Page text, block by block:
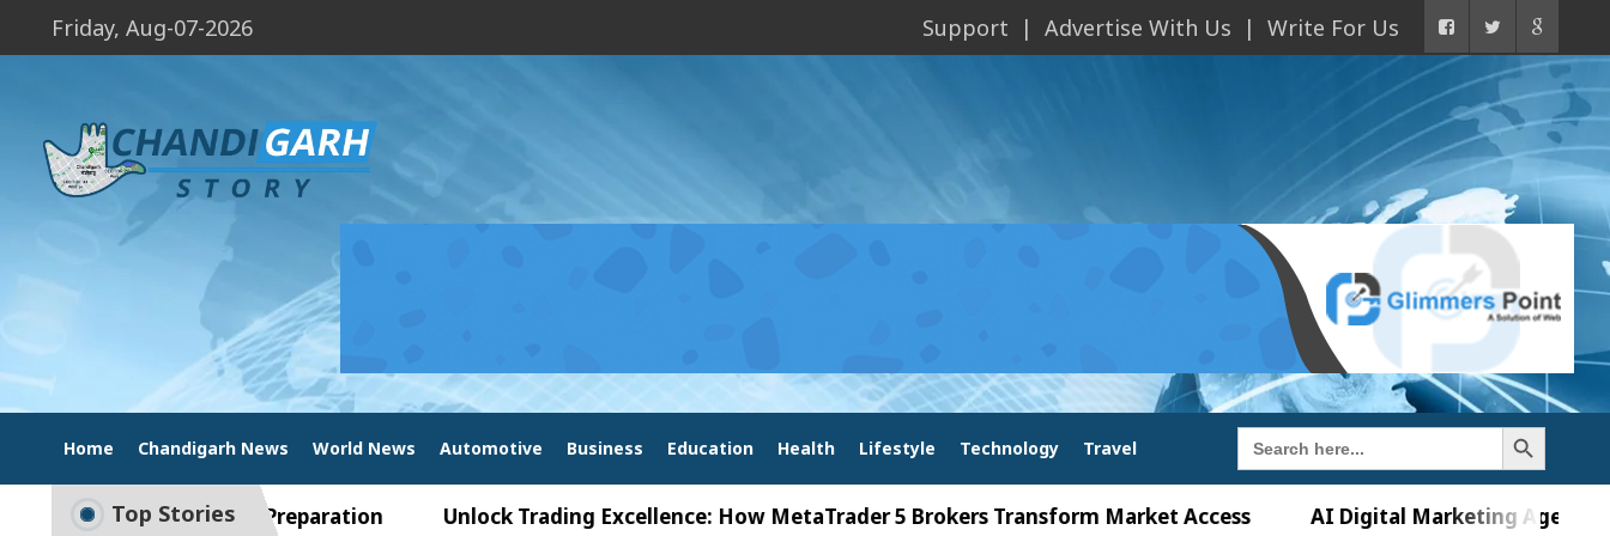
Friday, Aug-07-2026 Support Advertise With Us Write For Us
Home Chandigarh News World News Automotive Business Education Health Lifestyle Technology Travel
Search
for:
Search Button
Top Stories
to Smart Exam Preparation Unlock Trading Excellence: How MetaTrader 5 Brokers Transform Market Access AI Digital Marketing Agency in